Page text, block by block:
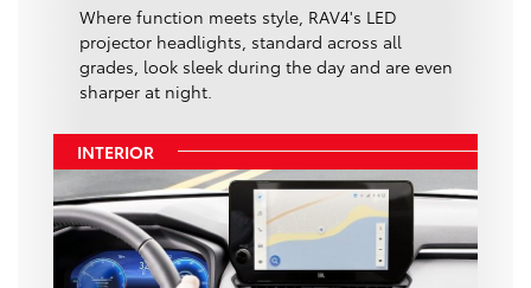
Where function meets style, RAV4's LED
projector headlights, standard across all
grades, look sleek during the day and are even
sharper at night.
INTERIOR